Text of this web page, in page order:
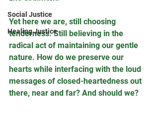
Social Justice
Healing Justice
Yet here we are, still choosing
tenderness. Still believing in the
radical act of maintaining our gentle
nature. How do we preserve our
hearts while interfacing with the loud
messages of closed-heartedness out
there, near and far? And should we?